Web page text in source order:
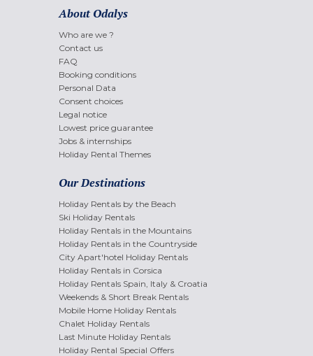
About Odalys
Who are we ?
Contact us
FAQ
Booking conditions
Personal Data
Consent choices
Legal notice
Lowest price guarantee
Jobs & internships
Holiday Rental Themes
Our Destinations
Holiday Rentals by the Beach
Ski Holiday Rentals
Holiday Rentals in the Mountains
Holiday Rentals in the Countryside
City Apart'hotel Holiday Rentals
Holiday Rentals in Corsica
Holiday Rentals Spain, Italy & Croatia
Weekends & Short Break Rentals
Mobile Home Holiday Rentals
Chalet Holiday Rentals
Last Minute Holiday Rentals
Holiday Rental Special Offers